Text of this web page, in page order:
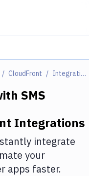
CloudFront Integrations
SMS
Integrations
integrate
your
apps faster.